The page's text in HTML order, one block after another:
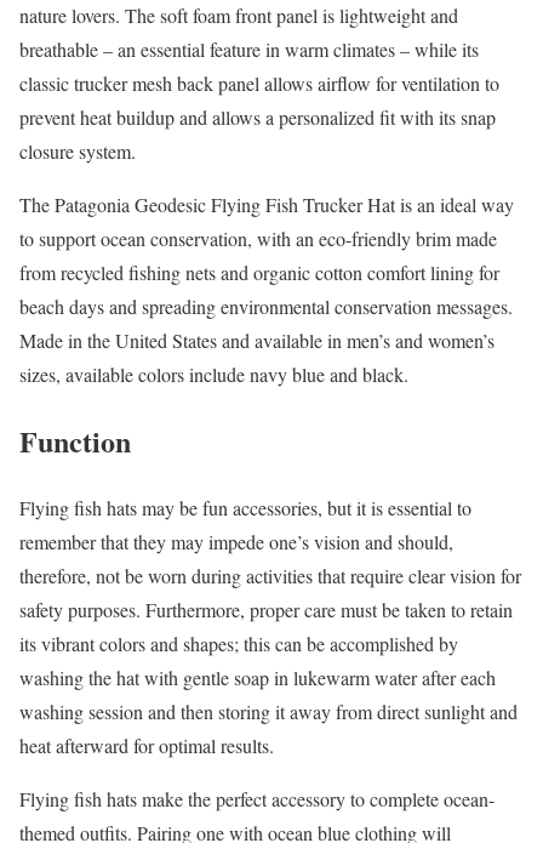
nature lovers. The soft foam front panel is lightweight and
breathable – an essential feature in warm climates – while its
classic trucker mesh back panel allows airflow for ventilation to
prevent heat buildup and allows a personalized fit with its snap
closure system.
The Patagonia Geodesic Flying Fish Trucker Hat is an ideal way
to support ocean conservation, with an eco-friendly brim made
from recycled fishing nets and organic cotton comfort lining for
beach days and spreading environmental conservation messages.
Made in the United States and available in men’s and women’s
sizes, available colors include navy blue and black.
Function
Flying fish hats may be fun accessories, but it is essential to
remember that they may impede one’s vision and should,
therefore, not be worn during activities that require clear vision for
safety purposes. Furthermore, proper care must be taken to retain
its vibrant colors and shapes; this can be accomplished by
washing the hat with gentle soap in lukewarm water after each
washing session and then storing it away from direct sunlight and
heat afterward for optimal results.
Flying fish hats make the perfect accessory to complete ocean-
themed outfits. Pairing one with ocean blue clothing will